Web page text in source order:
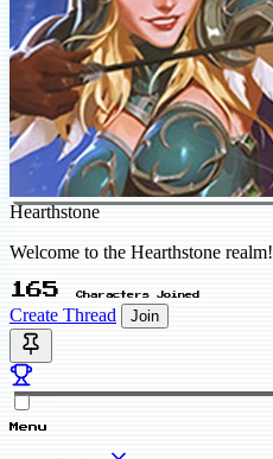
Hearthstone
Welcome to the Hearthstone realm!
165 Characters Joined
Create Thread Join
Menu